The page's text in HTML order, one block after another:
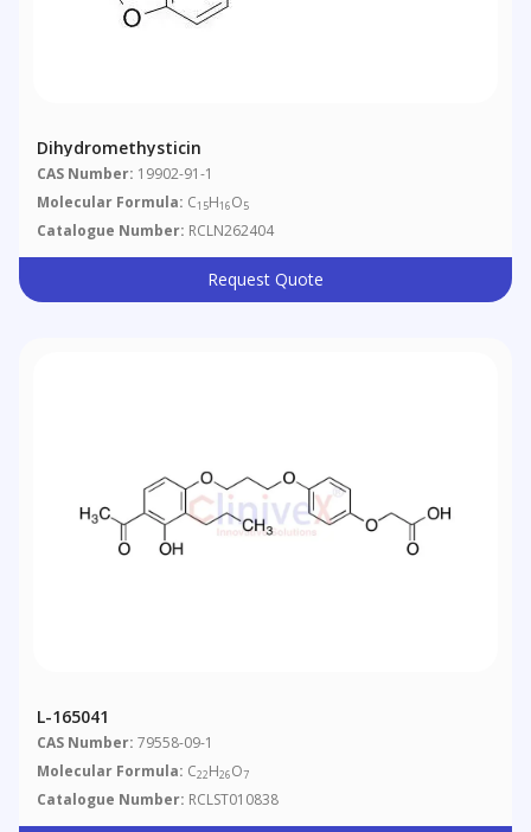
Dihydromethysticin
CAS Number: 19902-91-1
Molecular Formula: C15H16O5
Catalogue Number: RCLN262404
Request Quote
L-165041
CAS Number: 79558-09-1
Molecular Formula: C22H26O7
Catalogue Number: RCLST010838